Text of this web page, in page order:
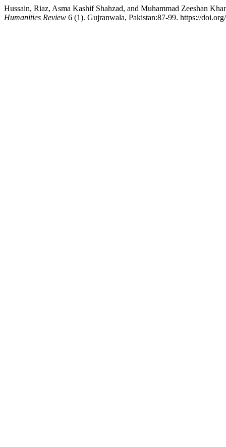
Hussain, Riaz, Asma Kashif Shahzad, and Muhammad Zeeshan
Humanities Review 6 (1). Gujranwala, Pakistan:87-99. https://